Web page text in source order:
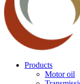
Products
Motor oil